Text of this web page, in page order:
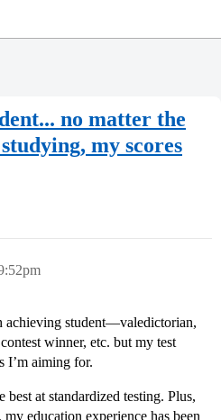
no matter the
my scores
achieving student—valedictorian,
winner, etc. but my test
I’m aiming for.
at standardized testing. Plus,
education experience has been